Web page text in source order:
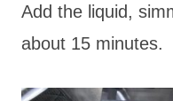
Add the liquid,
about 15 minutes.